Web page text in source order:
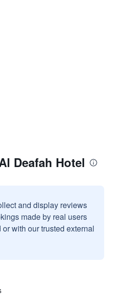
Deafah Hotel
and display reviews
made by real users
with our trusted external